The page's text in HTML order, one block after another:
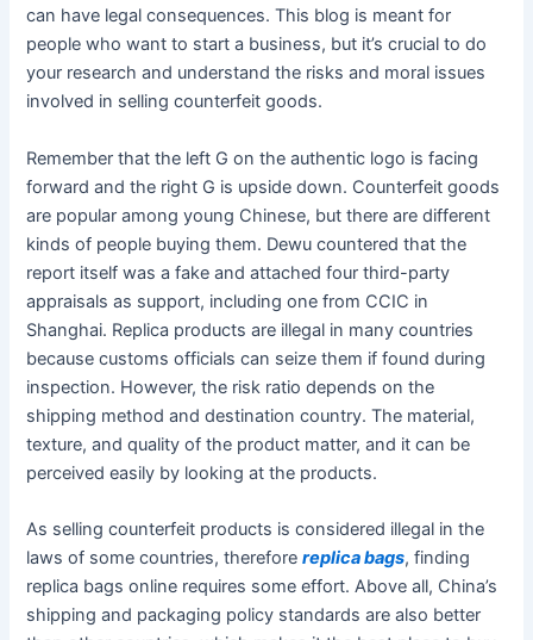
can have legal consequences. This blog is meant for
people who want to start a business, but it’s crucial to do
your research and understand the risks and moral issues
involved in selling counterfeit goods.
Remember that the left G on the authentic logo is facing
forward and the right G is upside down. Counterfeit goods
are popular among young Chinese, but there are different
kinds of people buying them. Dewu countered that the
report itself was a fake and attached four third-party
appraisals as support, including one from CCIC in
Shanghai. Replica products are illegal in many countries
because customs officials can seize them if found during
inspection. However, the risk ratio depends on the
shipping method and destination country. The material,
texture, and quality of the product matter, and it can be
perceived easily by looking at the products.
As selling counterfeit products is considered illegal in the
laws of some countries, thereforereplica bags, finding
replica bags online requires some effort. Above all, China’s
shipping and packaging policy standards are also better